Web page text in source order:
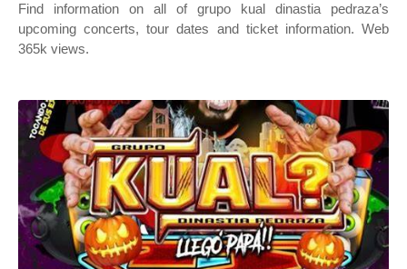
Find information on all of grupo kual dinastia pedraza’s
upcoming concerts, tour dates and ticket information. Web
365k views.